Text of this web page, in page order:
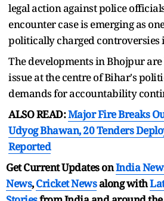
legal action against police
encounter case is emerging as
politically charged controversies
The developments in Bhojpur
issue at the centre of Bihar's
demands for accountability
ALSO READ:Major Fire Breaks
Udyog Bhawan, 20 Tenders
Reported
Get Current Updates onIndia
News,Cricket Newsalong with